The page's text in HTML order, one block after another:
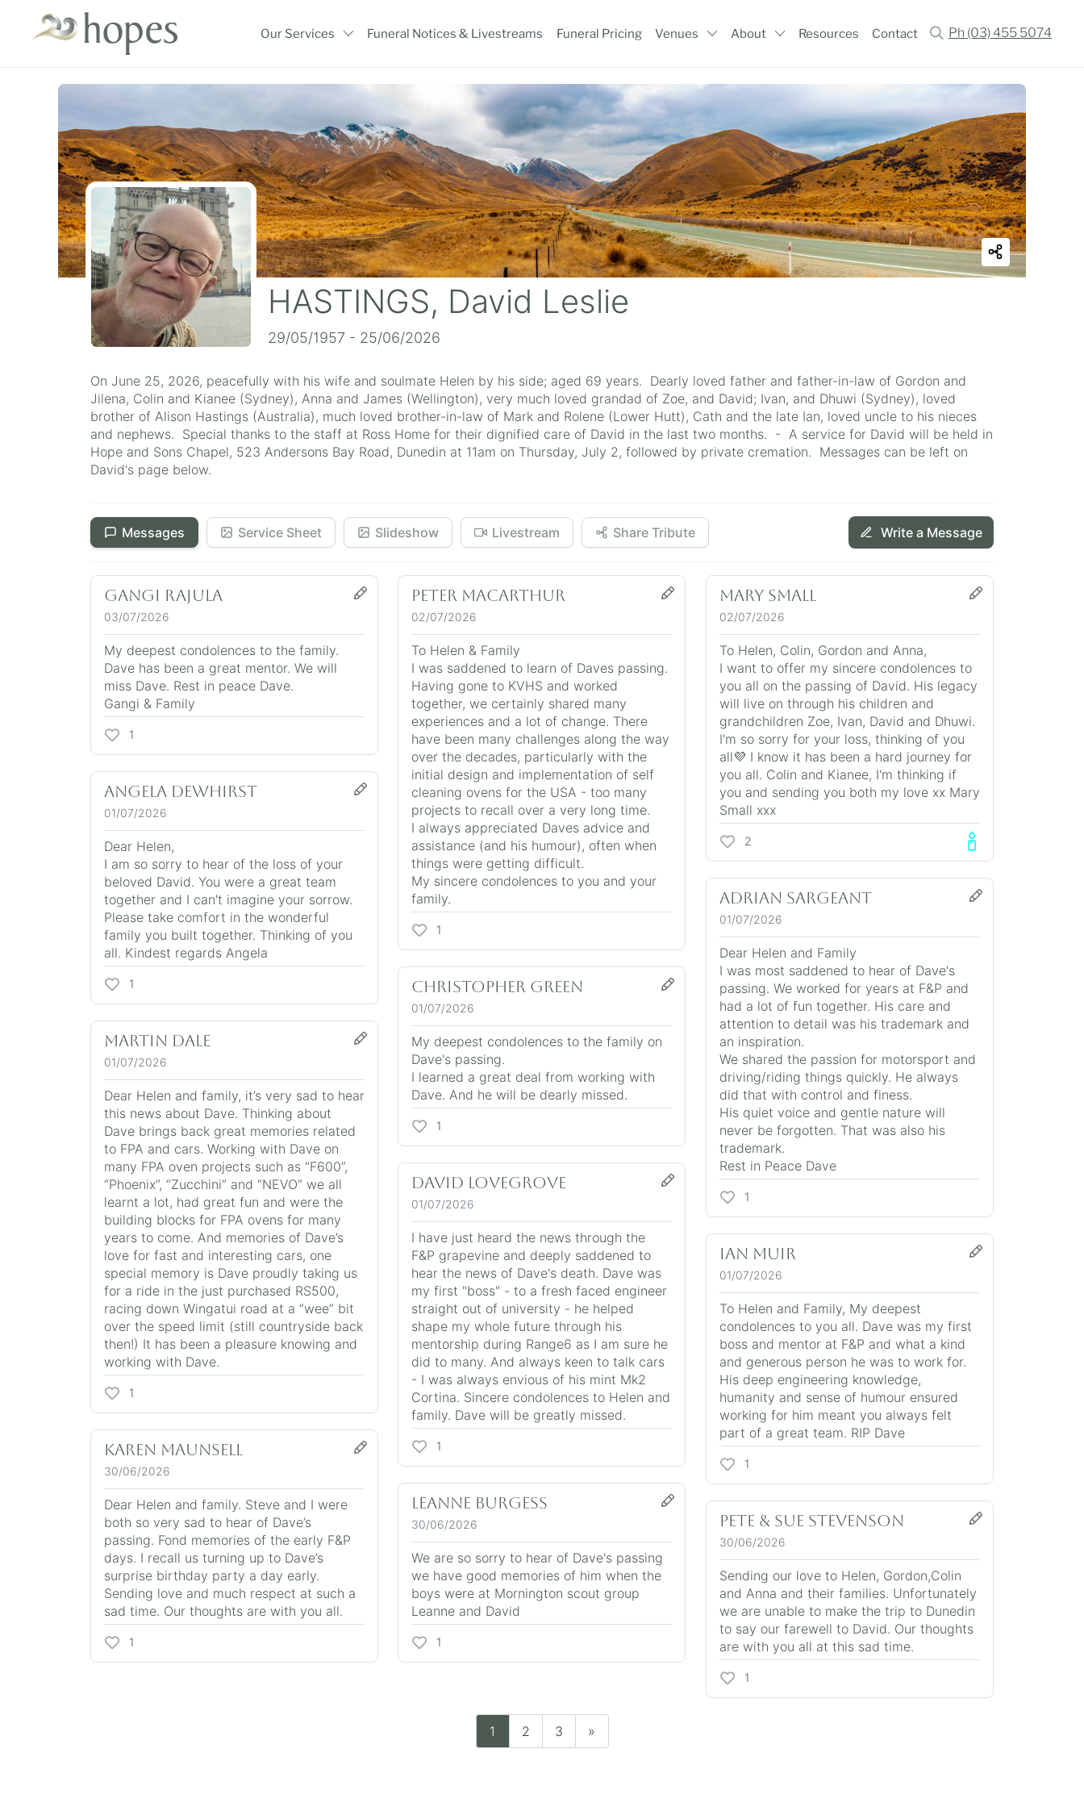
content
Our Services Funeral Notices & Livestreams Funeral Pricing Venues About Resources Contact Ph (03) 455 5074
HASTINGS, David Leslie
29/05/1957 - 25/06/2026
On June 25, 2026, peacefully with his wife and soulmate Helen by his side; aged 69 years. Dearly loved father and father-in-law of Gordon and
Jilena, Colin and Kianee (Sydney), Anna and James (Wellington), very much loved grandad of Zoe, and David; Ivan, and Dhuwi (Sydney), loved
brother of Alison Hastings (Australia), much loved brother-in-law of Mark and Rolene (Lower Hutt), Cath and the late Ian, loved uncle to his nieces
and nephews. Special thanks to the staff at Ross Home for their dignified care of David in the last two months. - A service for David will be held in
Hope and Sons Chapel, 523 Andersons Bay Road, Dunedin at 11am on Thursday, July 2, followed by private cremation. Messages can be left on
David's page below.
Messages Service Sheet Slideshow Livestream Share Tribute Write a Message
Gangi Rajula
03/07/2026
My deepest condolences to the family.
Dave has been a great mentor. We will
miss Dave. Rest in peace Dave.
Gangi & Family
1
Peter MacArthur
02/07/2026
To Helen & Family
I was saddened to learn of Daves passing.
Having gone to KVHS and worked
together, we certainly shared many
experiences and a lot of change. There
have been many challenges along the way
over the decades, particularly with the
initial design and implementation of self
cleaning ovens for the USA - too many
projects to recall over a very long time.
I always appreciated Daves advice and
assistance (and his humour), often when
things were getting difficult.
My sincere condolences to you and your
family.
1
Mary Small
02/07/2026
To Helen, Colin, Gordon and Anna,
I want to offer my sincere condolences to
you all on the passing of David. His legacy
will live on through his children and
grandchildren Zoe, Ivan, David and Dhuwi.
I'm so sorry for your loss, thinking of you
all💜 I know it has been a hard journey for
you all. Colin and Kianee, I'm thinking if
you and sending you both my love xx Mary
Small xxx
2
Angela Dewhirst
01/07/2026
Dear Helen,
I am so sorry to hear of the loss of your
beloved David. You were a great team
together and I can't imagine your sorrow.
Please take comfort in the wonderful
family you built together. Thinking of you
all. Kindest regards Angela
1
Adrian Sargeant
01/07/2026
Dear Helen and Family
I was most saddened to hear of Dave's
passing. We worked for years at F&P and
had a lot of fun together. His care and
attention to detail was his trademark and
an inspiration.
We shared the passion for motorsport and
driving/riding things quickly. He always
did that with control and finess.
His quiet voice and gentle nature will
never be forgotten. That was also his
trademark.
Rest in Peace Dave
1
CHRISTOPHER GREEN
01/07/2026
My deepest condolences to the family on
Dave's passing.
I learned a great deal from working with
Dave. And he will be dearly missed.
1
Martin Dale
01/07/2026
Dear Helen and family, it’s very sad to hear
this news about Dave. Thinking about
Dave brings back great memories related
to FPA and cars. Working with Dave on
many FPA oven projects such as “F600”,
“Phoenix”, “Zucchini” and “NEVO” we all
learnt a lot, had great fun and were the
building blocks for FPA ovens for many
years to come. And memories of Dave’s
love for fast and interesting cars, one
special memory is Dave proudly taking us
for a ride in the just purchased RS500,
racing down Wingatui road at a “wee” bit
over the speed limit (still countryside back
then!) It has been a pleasure knowing and
working with Dave.
1
David Lovegrove
01/07/2026
I have just heard the news through the
F&P grapevine and deeply saddened to
hear the news of Dave's death. Dave was
my first "boss" - to a fresh faced engineer
straight out of university - he helped
shape my whole future through his
mentorship during Range6 as I am sure he
did to many. And always keen to talk cars
- I was always envious of his mint Mk2
Cortina. Sincere condolences to Helen and
family. Dave will be greatly missed.
1
Ian Muir
01/07/2026
To Helen and Family, My deepest
condolences to you all. Dave was my first
boss and mentor at F&P and what a kind
and generous person he was to work for.
His deep engineering knowledge,
humanity and sense of humour ensured
working for him meant you always felt
part of a great team. RIP Dave
1
Karen Maunsell
30/06/2026
Dear Helen and family. Steve and I were
both so very sad to hear of Dave’s
passing. Fond memories of the early F&P
days. I recall us turning up to Dave’s
surprise birthday party a day early.
Sending love and much respect at such a
sad time. Our thoughts are with you all.
1
Leanne Burgess
30/06/2026
We are so sorry to hear of Dave's passing
we have good memories of him when the
boys were at Mornington scout group
Leanne and David
1
Pete & Sue Stevenson
30/06/2026
Sending our love to Helen, Gordon,Colin
and Anna and their families. Unfortunately
we are unable to make the trip to Dunedin
to say our farewell to David. Our thoughts
are with you all at this sad time.
1
1 2 3 »